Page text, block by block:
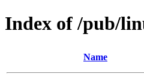
Index of /pub/
Name